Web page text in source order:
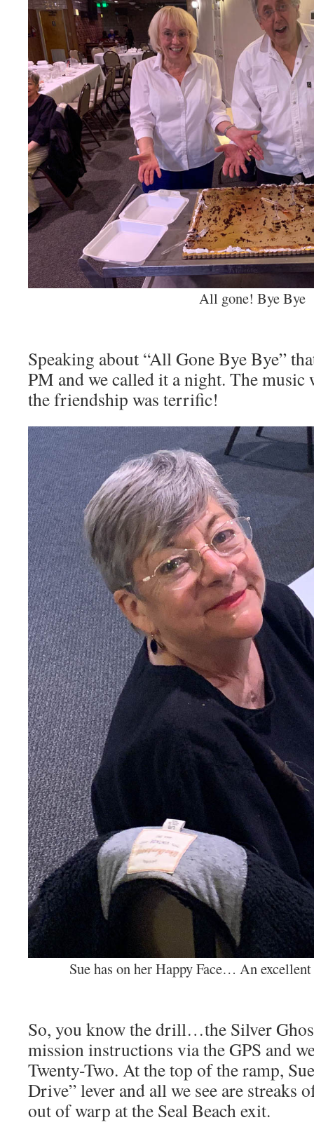
All gone! Bye Bye
Speaking about “All Gone Bye Bye”
PM and we called it a night. The music
the friendship was terrific!
Sue has on her Happy Face… An
So, you know the drill…the Silver
mission instructions via the GPS and
Twenty-Two. At the top of the ramp,
Drive” lever and all we see are streaks
out of warp at the Seal Beach exit.